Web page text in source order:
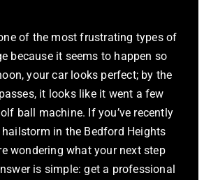
of the most frustrating types of
because it seems to happen so
your car looks perfect; by the
it looks like it went a few
ball machine. If you’ve recently
hailstorm in the Bedford Heights
wondering what your next step
is simple: get a professional